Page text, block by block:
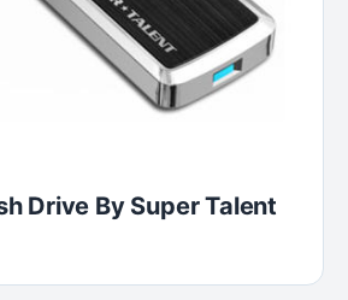
Drive By Super Talent